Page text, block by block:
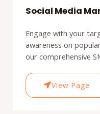
Social Media
Engage with your
awareness on
our comprehensive
View Page